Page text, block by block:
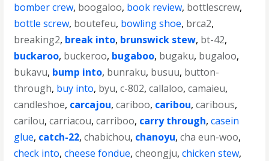
bomber crew, boogaloo, book review, bottlescrew,
bottle screw, boutefeu, bowling shoe, brca2,
breaking2, break into, brunswick stew, bt-42,
buckaroo, buckeroo, bugaboo, bugaku, bugaloo,
bukavu, bump into, bunraku, busuu, button-
through, buy into, byu,c-802,callaloo,camaieu,
candleshoe, carcajou,cariboo, caribou,caribous,
carilou,carriacou,carriboo, carry through,casein
glue, catch-22,chabichou, chanoyu,cha eun-woo,
check into,cheese fondue,cheongju,chicken stew,